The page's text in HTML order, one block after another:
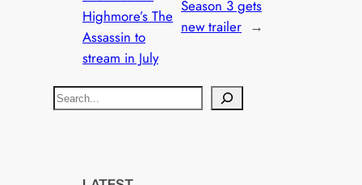
Highmore’s The
Assassin to
stream in July
Season 3 gets
new trailer →
S
e